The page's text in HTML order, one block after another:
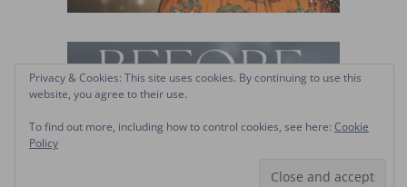
Privacy & Cookies: This site uses cookies. By continuing to use this
website, you agree to their use.
To find out more, including how to control cookies, see here: Cookie
Policy